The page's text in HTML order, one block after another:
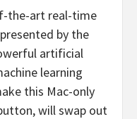
the-art real-time
by the
artificial
learning
this Mac-only
will swap out